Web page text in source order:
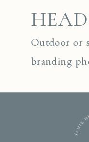
Outdoor or
branding